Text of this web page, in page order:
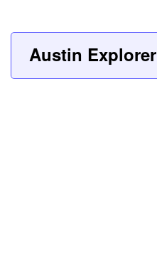
Austin Explorer